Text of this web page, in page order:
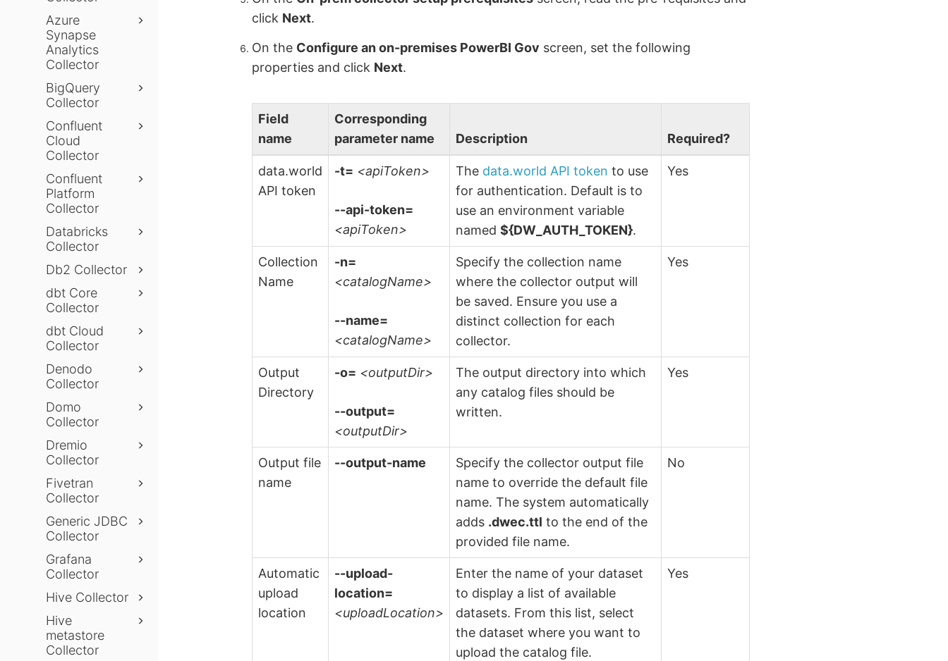
Azure
Synapse
Analytics
Collector
BigQuery
Collector
Confluent
Cloud
Collector
Confluent
Platform
Collector
Databricks
Collector
Db2 Collector
dbt Core
Collector
dbt Cloud
Collector
Denodo
Collector
Domo
Collector
Dremio
Collector
Fivetran
Collector
Generic JDBC
Collector
Grafana
Collector
Hive Collector
Hive
metastore
Collector
click Next.
On the Configure an on-premises PowerBI Gov screen, set the following
properties and click Next.
Field
name
Corresponding
parameter name
Description Required?
data.world
API token
-t= <apiToken>
--api-token=
<apiToken>
The data.world API token to use
for authentication. Default is to
use an environment variable
named${DW_AUTH_TOKEN}.
Yes
Collection
Name
-n=
<catalogName>
--name=
<catalogName>
Specify the collection name
where the collector output will
be saved. Ensure you use a
distinct collection for each
collector.
Yes
Output
Directory
-o= <outputDir>
--output=
<outputDir>
The output directory into which
any catalog files should be
written.
Yes
Output file
name
--output-name
Specify the collector output file
name to override the default file
name. The system automatically
adds .dwec.ttl to the end of the
provided file name.
No
Automatic
upload
location
--upload-
location=
<uploadLocation>
Enter the name of your dataset
to display a list of available
datasets. From this list, select
the dataset where you want to
upload the catalog file.
Yes